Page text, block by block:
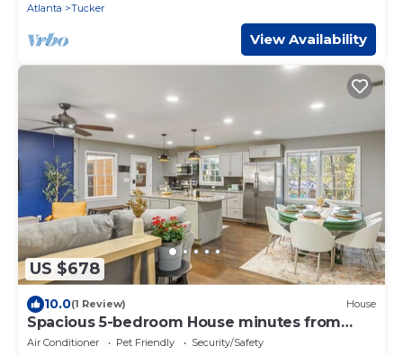
Atlanta
Tucker
View Availability
US $678
10.0(1 Review) House
Spacious 5-bedroom House minutes from
Downtown Tucker
Air Conditioner Pet Friendly
Security/Safety